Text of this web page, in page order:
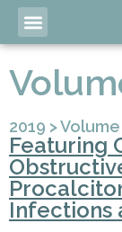
2019 >
Featuring
Infections